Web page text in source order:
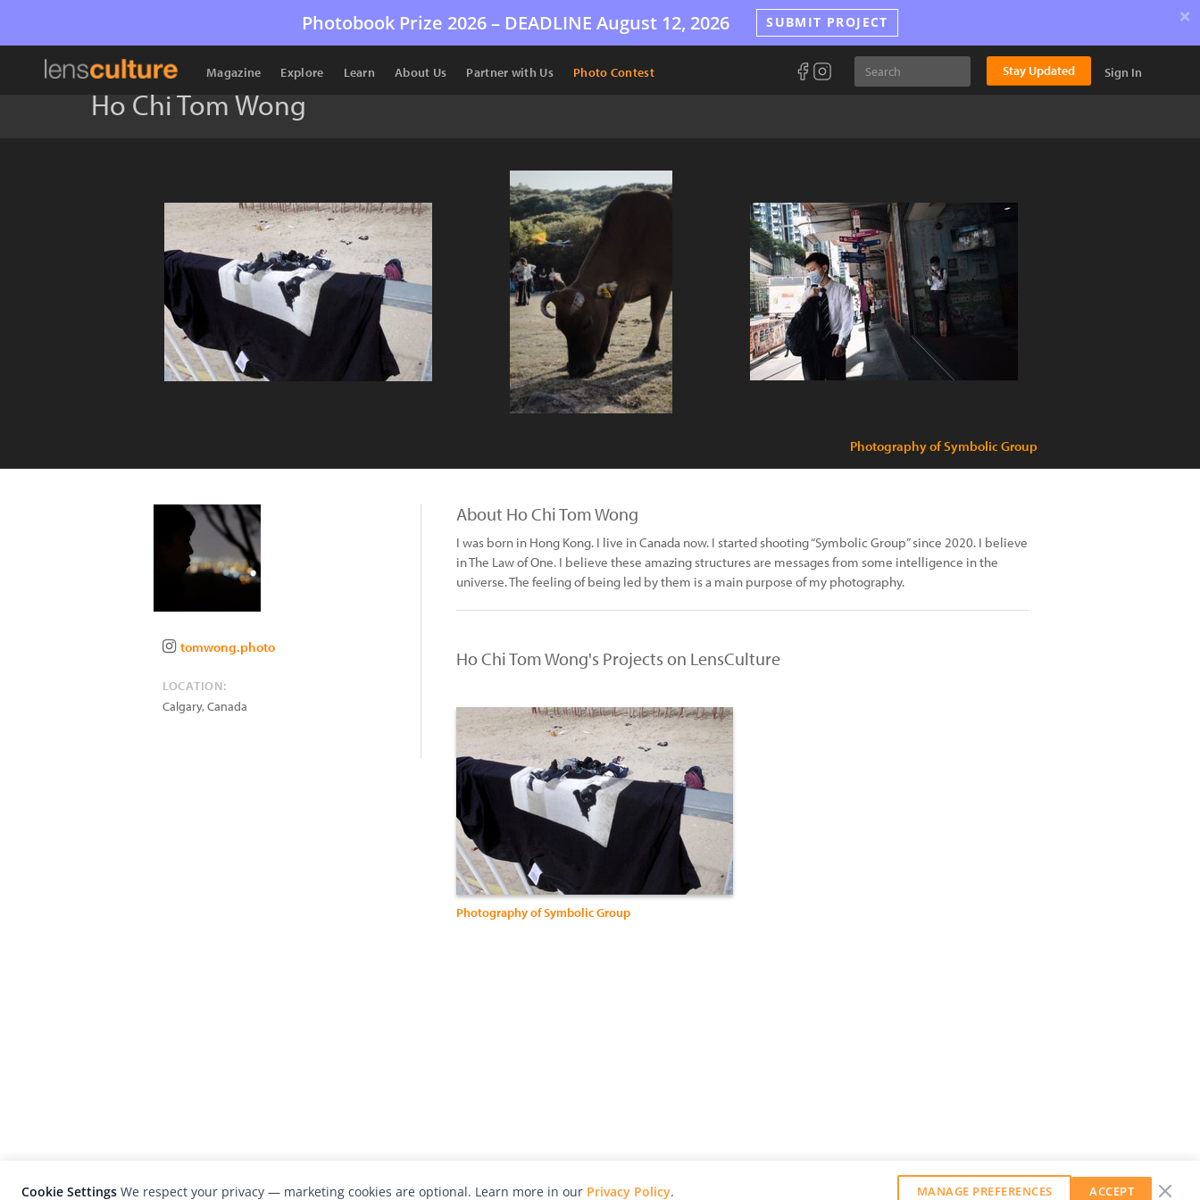
Photobook Prize 2026 – DEADLINE August 12, 2026 SUBMIT PROJECT ×
Magazine Explore Learn About Us Partner with Us Photo Contest Stay Updated Sign In
Ho Chi Tom Wong
Photography of Symbolic Group
tomwong.photo
LOCATION:
Calgary,Canada
About Ho Chi Tom Wong
I was born in Hong Kong. I live in Canada now. I started shooting “Symbolic Group” since 2020. I believe
in The Law of One. I believe these amazing structures are messages from some intelligence in the
universe. The feeling of being led by them is a main purpose of my photography.
Ho Chi Tom Wong's Projects on LensCulture
Photography of Symbolic Group
Cookie Settings We respect your privacy — marketing cookies are optional. Learn more in our Privacy Policy. MANAGE PREFERENCES ACCEPT